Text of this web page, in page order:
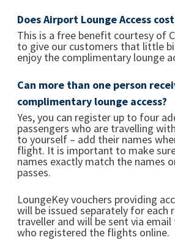
Does Airport Lounge Access
This is a free benefit courtesy of
to give our customers that little
enjoy the complimentary lounge
Can more than one person
complimentary lounge access?
Yes, you can register up to four
passengers who are travelling
to yourself – add their names
flight. It is important to make
names exactly match the names
passes.
LoungeKey vouchers providing
will be issued separately for each
traveller and will be sent via
who registered the flights online.